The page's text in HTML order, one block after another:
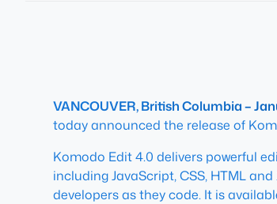
VANCOUVER, British Columbia –
today announced the release of
Komodo Edit 4.0 delivers powerful
including JavaScript, CSS, HTML
developers as they code. It is